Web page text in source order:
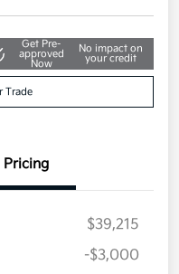
Get Pre-
approved
Now
No impact on
your credit
Trade
Pricing
$39,215
-$3,000